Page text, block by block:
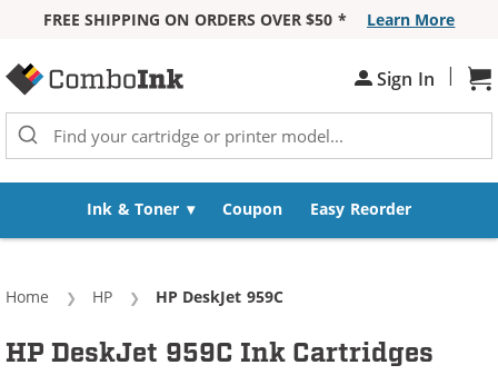
FREE SHIPPING ON ORDERS OVER $50 *
Learn More
Sign In |
Ink & Toner Coupon Easy Reorder
Home HP Current:
HP DeskJet 959C
HP DeskJet 959C Ink Cartridges